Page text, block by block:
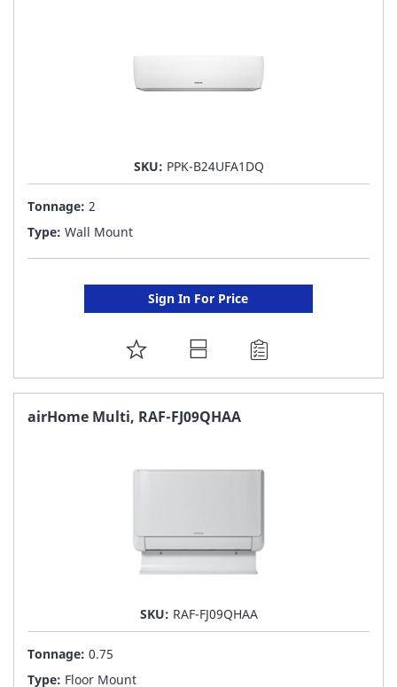
SKU: PPK-B24UFA1DQ
Tonnage: 2
Type: Wall Mount
Sign In For Price
ADD
TO
FAVORITE
airHome Multi, RAF-FJ09QHAA
SKU: RAF-FJ09QHAA
Tonnage: 0.75
Type: Floor Mount